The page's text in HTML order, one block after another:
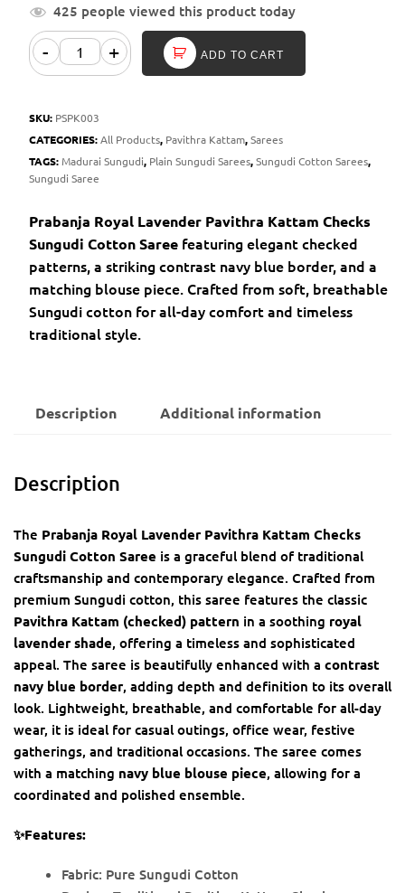
425 people viewed this product today
- + ADD TO CART
SKU: PSPK003
CATEGORIES:All Products, Pavithra Kattam,Sarees
TAGS: Madurai Sungudi, Plain Sungudi Sarees,Sungudi Cotton Sarees,
Sungudi Saree
Prabanja Royal Lavender Pavithra Kattam Checks
Sungudi Cotton Sareefeaturing elegant checked
patterns, a striking contrast navy blue border, and a
matching blouse piece. Crafted from soft, breathable
Sungudi cotton for all-day comfort and timeless
traditional style.
Description Additional information
Description
The Prabanja Royal Lavender Pavithra Kattam Checks
Sungudi Cotton Saree is a graceful blend of traditional
craftsmanship and contemporary elegance. Crafted from
premium Sungudi cotton, this saree features the classic
Pavithra Kattam (checked) pattern in a soothing royal
lavender shade, offering a timeless and sophisticated
appeal. The saree is beautifully enhanced with a contrast
navy blue border, adding depth and definition to its overall
look. Lightweight, breathable, and comfortable for all-day
wear, it is ideal for casual outings, office wear, festive
gatherings, and traditional occasions. The saree comes
with a matching navy blue blouse piece, allowing for a
coordinated and polished ensemble.
✨Features:
Fabric: Pure Sungudi Cotton